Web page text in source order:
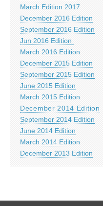
March Edition 2017
December 2016 Edition
September 2016 Edition
Jun 2016 Edition
March 2016 Edition
December 2015 Edition
September 2015 Edition
June 2015 Edition
March 2015 Edition
December 2014 Edition
September 2014 Edition
June 2014 Edition
March 2014 Edition
December 2013 Edition